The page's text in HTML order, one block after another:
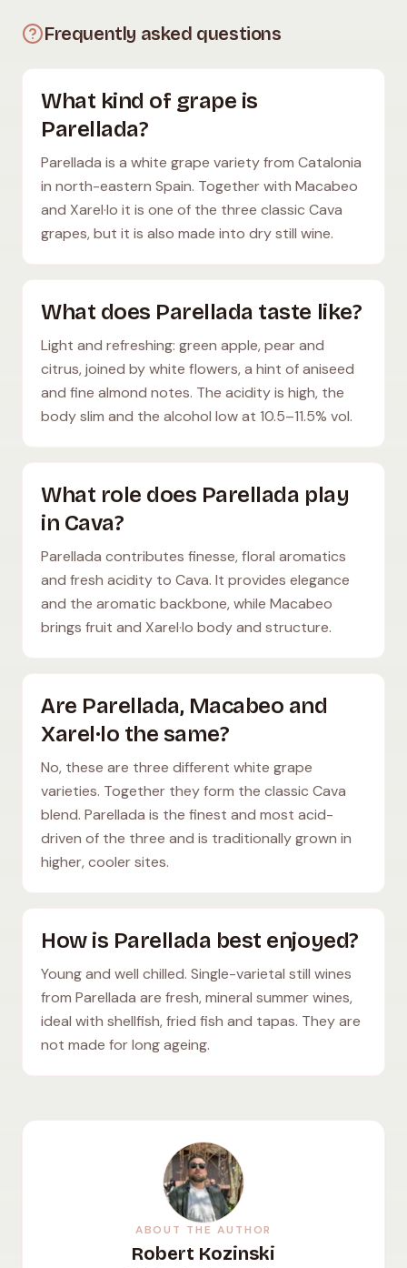
Frequently asked questions
What kind of grape is
Parellada?
Parellada is a white grape variety from Catalonia
in north-eastern Spain. Together with Macabeo
and Xarel·lo it is one of the three classic Cava
grapes, but it is also made into dry still wine.
What does Parellada taste like?
Light and refreshing: green apple, pear and
citrus, joined by white flowers, a hint of aniseed
and fine almond notes. The acidity is high, the
body slim and the alcohol low at 10.5–11.5% vol.
What role does Parellada play
in Cava?
Parellada contributes finesse, floral aromatics
and fresh acidity to Cava. It provides elegance
and the aromatic backbone, while Macabeo
brings fruit and Xarel·lo body and structure.
Are Parellada, Macabeo and
Xarel·lo the same?
No, these are three different white grape
varieties. Together they form the classic Cava
blend. Parellada is the finest and most acid-
driven of the three and is traditionally grown in
higher, cooler sites.
How is Parellada best enjoyed?
Young and well chilled. Single-varietal still wines
from Parellada are fresh, mineral summer wines,
ideal with shellfish, fried fish and tapas. They are
not made for long ageing.
ABOUT THE AUTHOR
Robert Kozinski